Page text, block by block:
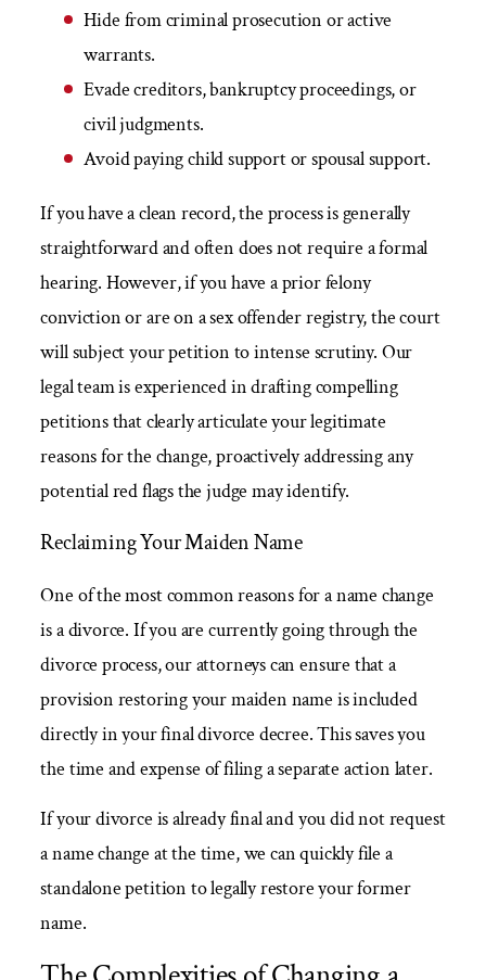
Hide from criminal prosecution or active
warrants.
Evade creditors, bankruptcy proceedings, or
civil judgments.
Avoid paying child support or spousal support.
If you have a clean record, the process is generally
straightforward and often does not require a formal
hearing. However, if you have a prior felony
conviction or are on a sex offender registry, the court
will subject your petition to intense scrutiny. Our
legal team is experienced in drafting compelling
petitions that clearly articulate your legitimate
reasons for the change, proactively addressing any
potential red flags the judge may identify.
Reclaiming Your Maiden Name
One of the most common reasons for a name change
is a divorce. If you are currently going through the
divorce process, our attorneys can ensure that a
provision restoring your maiden name is included
directly in your final divorce decree. This saves you
the time and expense of filing a separate action later.
If your divorce is already final and you did not request
a name change at the time, we can quickly file a
standalone petition to legally restore your former
name.